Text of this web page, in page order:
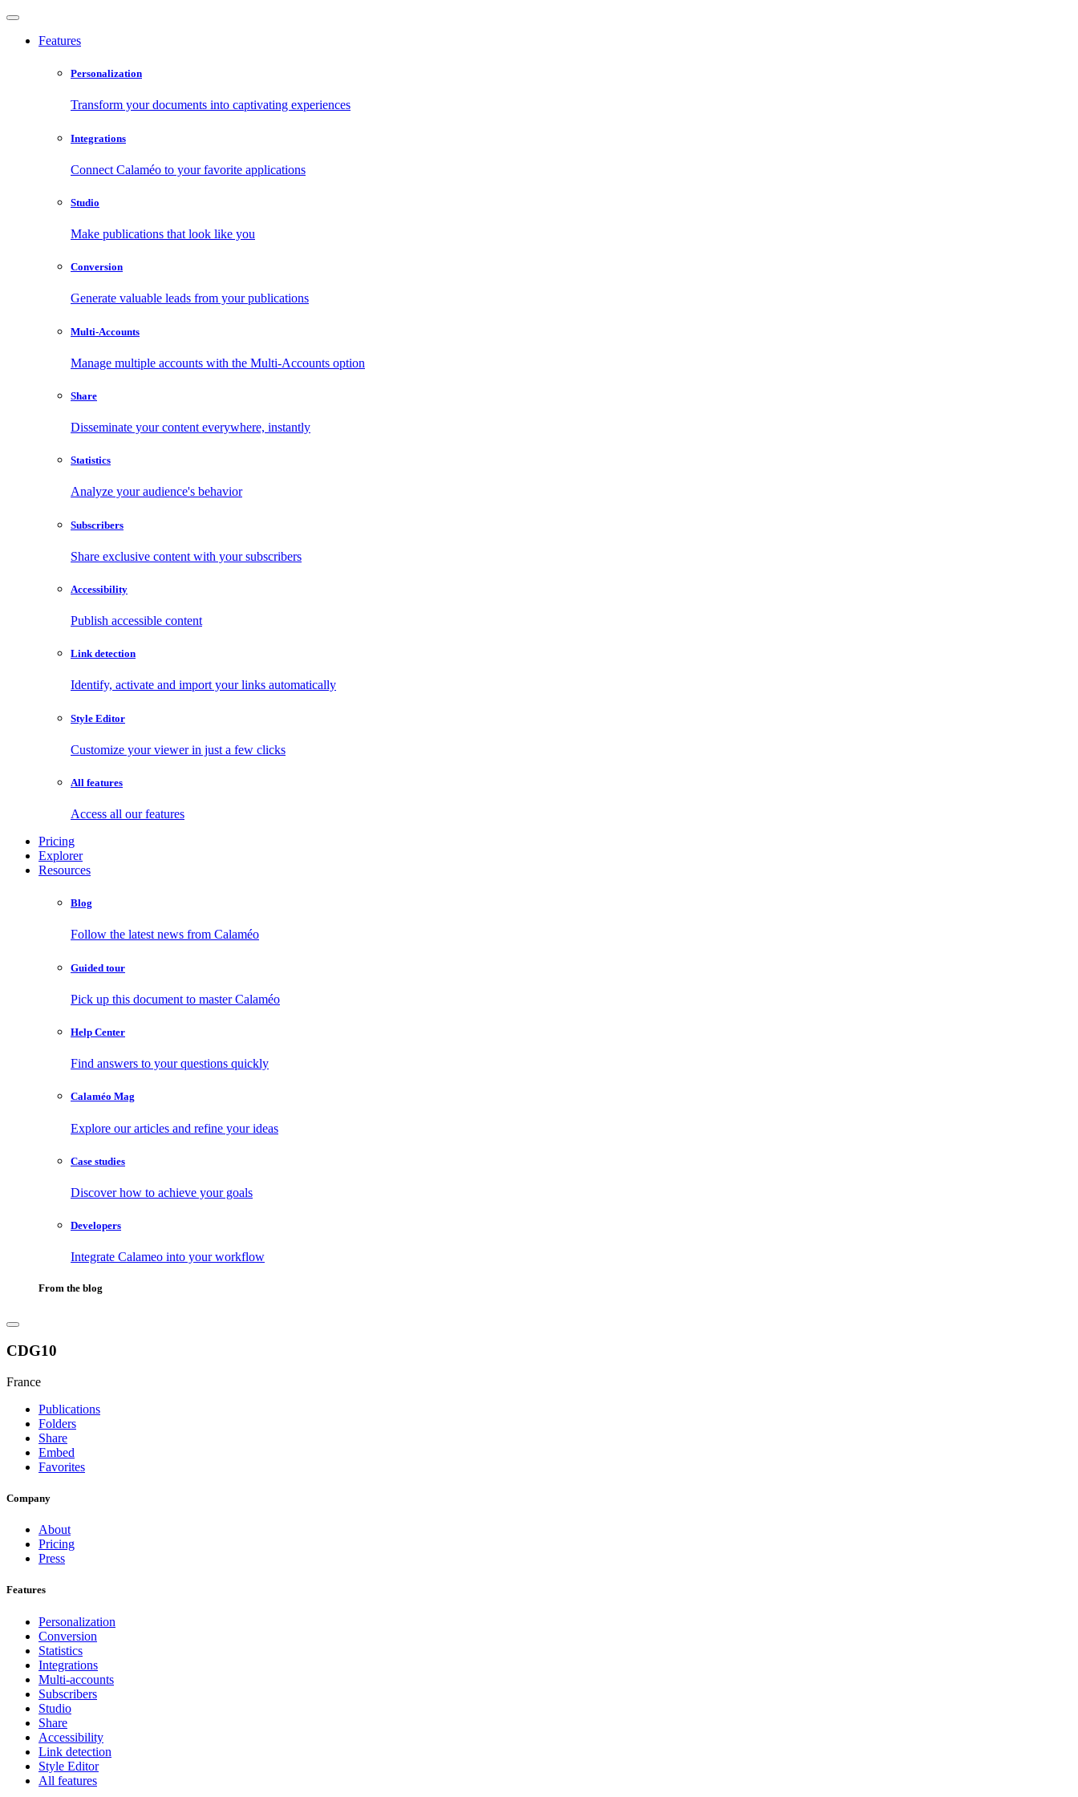
Features
Personalization
Transform your documents into captivating experiences
Integrations
Connect Calaméo to your favorite applications
Studio
Make publications that look like you
Conversion
Generate valuable leads from your publications
Multi-Accounts
Manage multiple accounts with the Multi-Accounts option
Share
Disseminate your content everywhere, instantly
Statistics
Analyze your audience's behavior
Subscribers
Share exclusive content with your subscribers
Accessibility
Publish accessible content
Link detection
Identify, activate and import your links automatically
Style Editor
Customize your viewer in just a few clicks
All features
Access all our features
Pricing
Explorer
Resources
Blog
Follow the latest news from Calaméo
Guided tour
Pick up this document to master Calaméo
Help Center
Find answers to your questions quickly
Calaméo Mag
Explore our articles and refine your ideas
Case studies
Discover how to achieve your goals
Developers
Integrate Calameo into your workflow
From the blog
CDG10
France
Publications
Folders
Share
Embed
Favorites
Company
About
Pricing
Press
Features
Personalization
Conversion
Statistics
Integrations
Multi-accounts
Subscribers
Studio
Share
Accessibility
Link detection
Style Editor
All features